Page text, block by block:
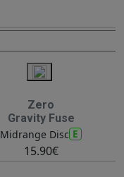
Zero
Gravity Fuse
Midrange Disc E
15.90€